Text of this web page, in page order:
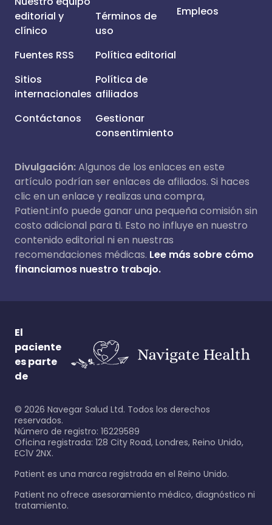
editorial y
clínico
Fuentes RSS
Sitios
internacionales
Contáctanos
Términos de
uso
Política editorial
Política de
afiliados
Gestionar
consentimiento
Empleos
Divulgación:Algunos de los enlaces en este
artículo podrían ser enlaces de afiliados. Si haces
clic en un enlace y realizas una compra,
Patient.info puede ganar una pequeña comisión sin
costo adicional para ti. Esto no influye en nuestro
contenido editorial ni en nuestras
recomendaciones médicas. Lee más sobre cómo
financiamos nuestro trabajo.
El
paciente
es parte
de
© 2026 Navegar Salud Ltd. Todos los derechos
reservados.
Número de registro: 16229589
Oficina registrada: 128 City Road, Londres, Reino Unido,
EC1V 2NX.
Patient es una marca registrada en el Reino Unido.
Patient no ofrece asesoramiento médico, diagnóstico ni
tratamiento.